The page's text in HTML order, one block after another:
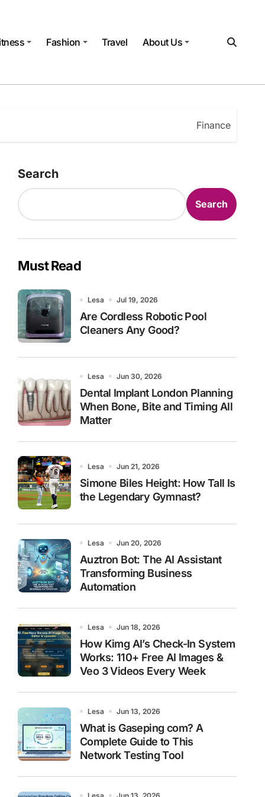
Fashion Travel About Us
Finance
Search
Search
Must Read
Lesa Jul 19, 2026
Are Cordless Robotic Pool
Cleaners Any Good?
Lesa Jun 30, 2026
Dental Implant London Planning
When Bone, Bite and Timing All
Matter
Lesa Jun 21, 2026
Simone Biles Height: How Tall Is
the Legendary Gymnast?
Lesa Jun 20, 2026
Auztron Bot: The AI Assistant
Transforming Business
Automation
Lesa Jun 18, 2026
How Kimg AI’s Check-In System
Works: 110+ Free AI Images &
Veo 3 Videos Every Week
Lesa Jun 13, 2026
What is Gaseping com? A
Complete Guide to This
Network Testing Tool